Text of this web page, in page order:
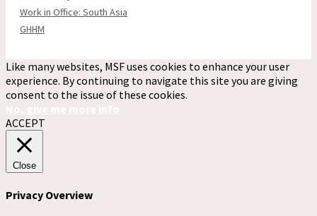
Work in Office: South Asia
GHHM
Like many websites, MSF uses cookies to enhance your user
experience. By continuing to navigate this site you are giving
consent to the issue of these cookies.
ACCEPT
Close
Privacy Overview